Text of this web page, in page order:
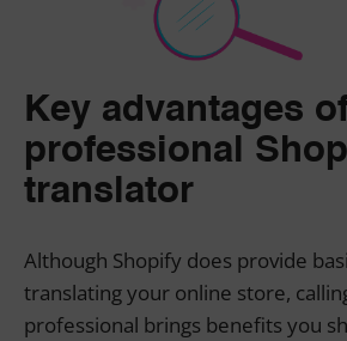
Key advantages
professional
translator
Although Shopify does provide
translating your online store,
professional brings benefits you